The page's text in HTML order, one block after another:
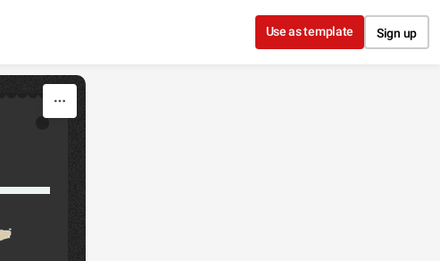
Use as template Sign up